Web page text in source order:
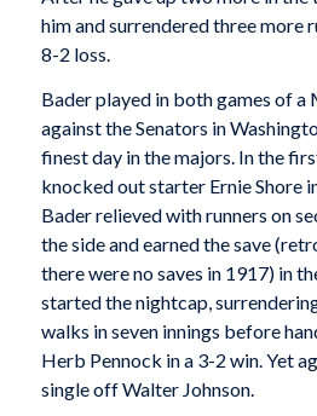
him and surrendered three more
8-2 loss.
Bader played in both games of a
against the Senators in
finest day in the majors. In the
knocked out starter Ernie Shore
Bader relieved with runners on
the side and earned the save
there were no saves in 1917) in
started the nightcap,
walks in seven innings before
Herb Pennock in a 3-2 win. Yet
single off Walter Johnson.